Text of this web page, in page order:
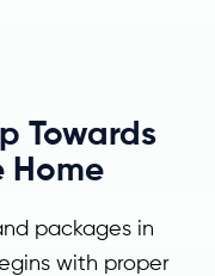
Towards
Home
packages in
with proper